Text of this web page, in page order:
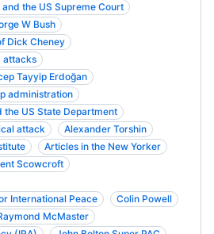
the US Supreme Court
W Bush
Dick Cheney
attacks
Tayyip Erdoğan
administration
the US State Department
attack
Alexander Torshin
Articles in the New Yorker
Scowcroft
International Peace
Colin Powell
McMaster